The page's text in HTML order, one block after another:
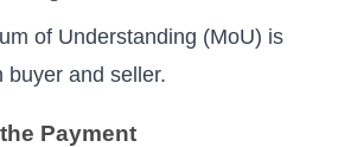
of Understanding (MoU) is
buyer and seller.
Payment